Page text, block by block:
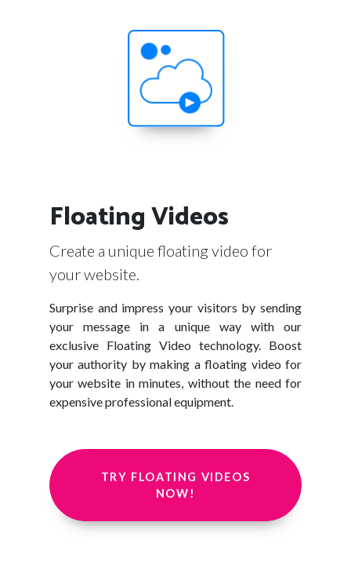
Floating Videos
Create a unique floating video for
your website.
Surprise and impress your visitors by sending
your message in a unique way with our
exclusive Floating Video technology. Boost
your authority by making a floating video for
your website in minutes, without the need for
expensive professional equipment.
TRY FLOATING VIDEOS
NOW!